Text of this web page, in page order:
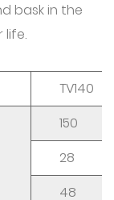
bask in the
life.
TV140
150
28
48